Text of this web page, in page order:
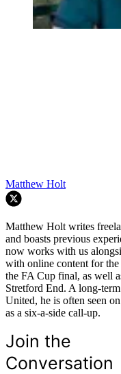
Matthew Holt
Matthew Holt writes
and boasts previous
now works with us
with online content for
the FA Cup final, as well
Stretford End. A long-
United, he is often seen
as a six-a-side call-up.
Join the
Conversation